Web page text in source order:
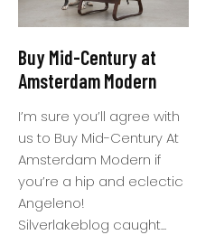
Buy Mid-Century at
Amsterdam Modern
I’m sure you’ll agree with
us to Buy Mid-Century At
Amsterdam Modern if
you’re a hip and eclectic
Angeleno!
Silverlakeblog caught...